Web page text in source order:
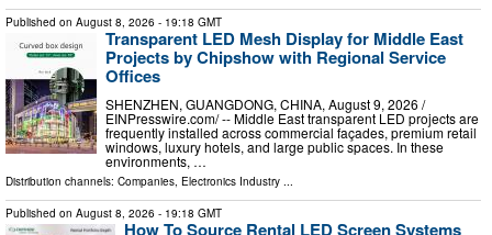
Published on August 8, 2026 - 19:18 GMT
Transparent LED Mesh Display for Middle East
Projects by Chipshow with Regional Service
Offices
SHENZHEN, GUANGDONG, CHINA, August 9, 2026 /⁨
EINPresswire.com⁩/ -- Middle East transparent LED projects are
frequently installed across commercial façades, premium retail
windows, luxury hotels, and large public spaces. In these
environments, …
Distribution channels: Companies Electronics Industry
Published on August 8, 2026 - 19:18 GMT
How To Source Rental LED Screen Systems